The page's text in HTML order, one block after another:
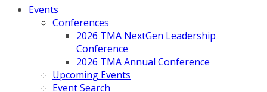
Events
Conferences
2026 TMA NextGen Leadership
Conference
2026 TMA Annual Conference
Upcoming Events
Event Search